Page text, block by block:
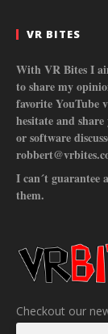
VR BITES
With VR Bites I
to share my
favorite YouTube
hesitate and
or software
I can´t guarantee
them.
Checkout our